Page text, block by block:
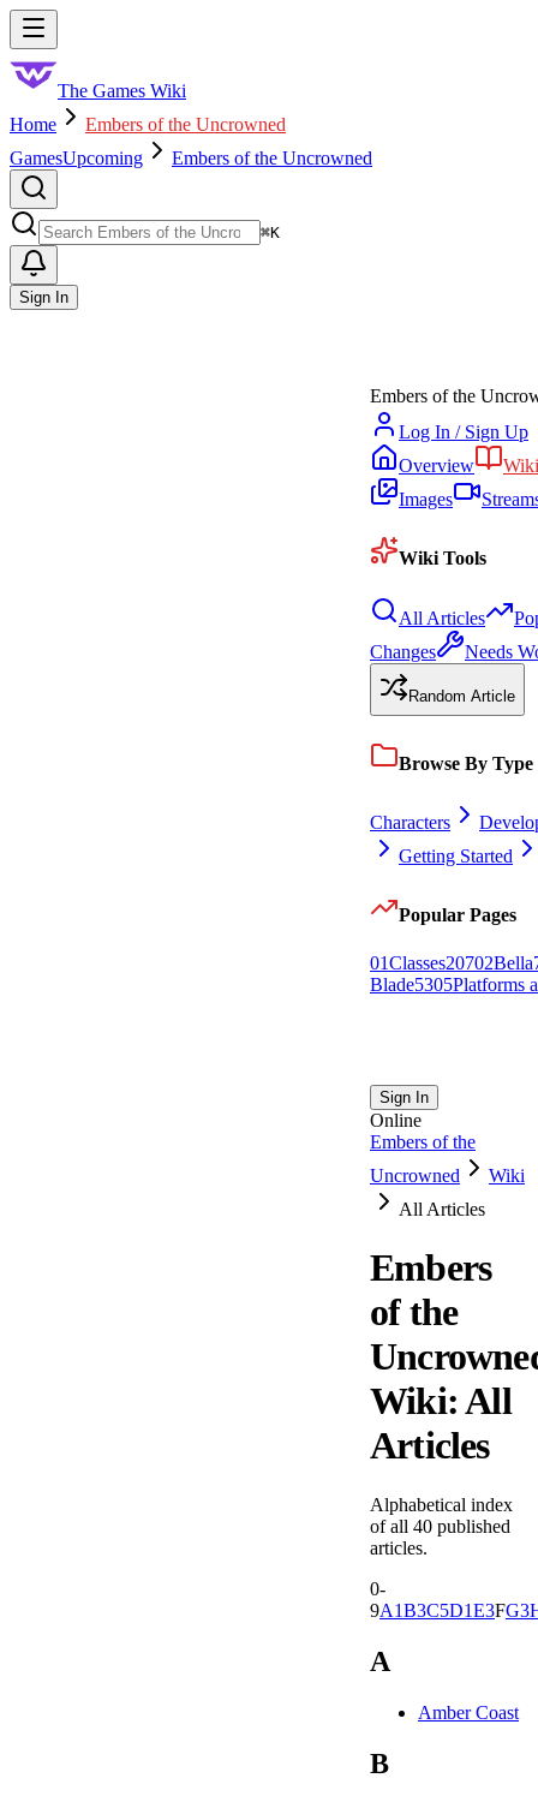
Skip to main content
The Games Wiki
Home
Embers of the Uncrowned
GamesUpcoming Embers of the Uncrowned
⌘K
Sign In
Embers of the
Log In / Sign Up
Overview
Wiki
Images
Wiki Tools
All Articles
Changes
Needs
Random Article
Browse By Type
Characters
Getting Started
Popular Pages
01Classes20702Bella
Blade5305Platforms
Sign In
Online
Embers of the
Uncrowned
Wiki
All Articles
Embers
of the
Wiki: All
Articles
Alphabetical index
of all 40 published
articles.
0-
9A1B3C5D1E3FG3
A
Amber Coast
B